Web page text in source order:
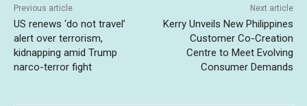
Previous article
US renews ‘do not travel’
alert over terrorism,
kidnapping amid Trump
narco-terror fight
Next article
Kerry Unveils New Philippines
Customer Co-Creation
Centre to Meet Evolving
Consumer Demands